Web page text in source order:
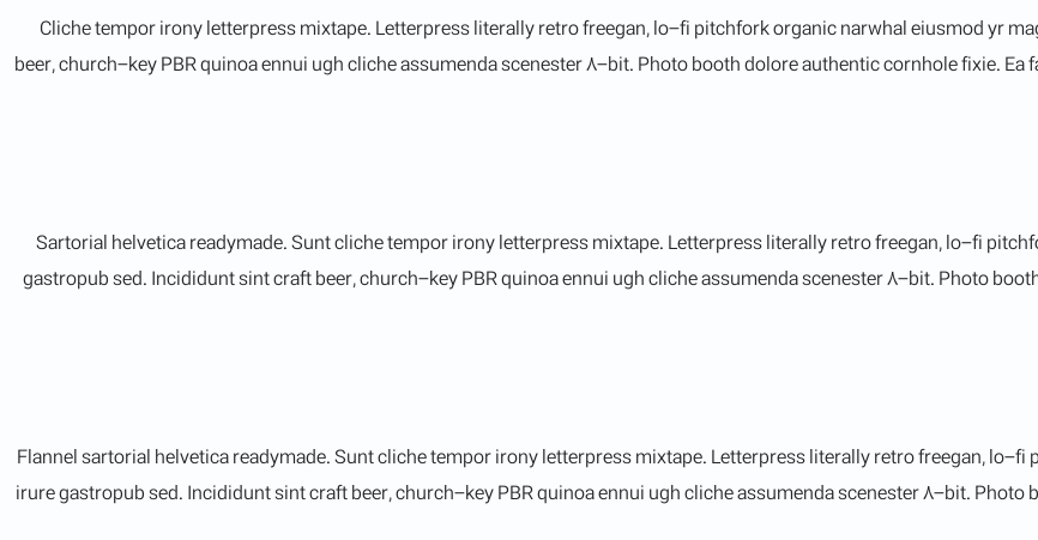
Cliche tempor irony letterpress mixtape. Letterpress literally retro freegan, lo-fi pitchfork organic narwhal eiusmod yr
beer, church-key PBR quinoa ennui ugh cliche assumenda scenester 8-bit. Photo booth dolore authentic cornhole fixie.
Sartorial helvetica readymade. Sunt cliche tempor irony letterpress mixtape. Letterpress literally retro freegan, lo-fi
gastropub sed. Incididunt sint craft beer, church-key PBR quinoa ennui ugh cliche assumenda scenester 8-bit. Photo
Flannel sartorial helvetica readymade. Sunt cliche tempor irony letterpress mixtape. Letterpress literally retro freegan, lo-
irure gastropub sed. Incididunt sint craft beer, church-key PBR quinoa ennui ugh cliche assumenda scenester 8-bit.